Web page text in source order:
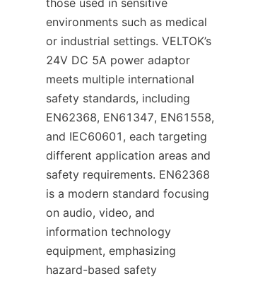
those used in sensitive
environments such as medical
or industrial settings. VELTOK’s
24V DC 5A power adaptor
meets multiple international
safety standards, including
EN62368, EN61347, EN61558,
and IEC60601, each targeting
different application areas and
safety requirements. EN62368
is a modern standard focusing
on audio, video, and
information technology
equipment, emphasizing
hazard-based safety